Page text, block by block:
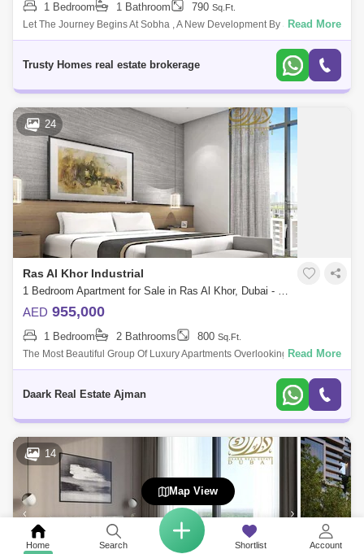
Home Search Shortlist Account
1 Bedroom 1 Bathroom 790 Sq.Ft.
Let The Journey Begins At Sobha , A New Development By Sobha
Group That Features 1 To 4-Bedroom Waterfront Apartments Located At
Read More
Trusty Homes real estate brokerage
24
Ras Al Khor Industrial
1 Bedroom Apartment for Sale in Ras Al Khor, Dubai - 4836860
AED 955,000
1 Bedroom 2 Bathrooms 800 Sq.Ft.
The Most Beautiful Group Of Luxury Apartments Overlooking The Crystal
Lake In Dubai, Elegantly Designed In The Best Location In Dubai. Me
Read More
Daark Real Estate Ajman
14
Map View